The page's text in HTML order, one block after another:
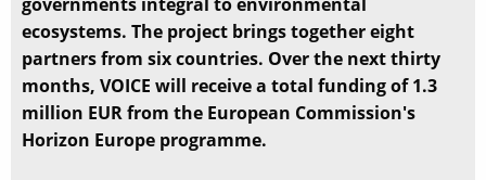
ecosystems. The project brings together eight
partners from six countries. Over the next thirty
months, VOICE will receive a total funding of 1.3
million EUR from the European Commission's
Horizon Europe programme.